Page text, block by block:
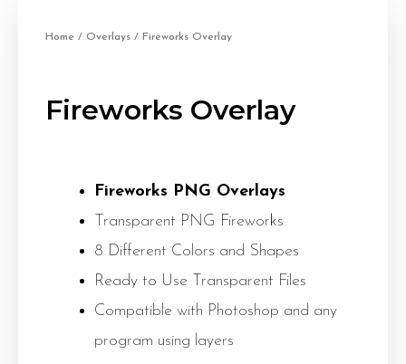
Home / Overlays / Fireworks Overlay
Fireworks Overlay
Fireworks PNG Overlays
Transparent PNG Fireworks
8 Different Colors and Shapes
Ready to Use Transparent Files
Compatible with Photoshop and any
program using layers